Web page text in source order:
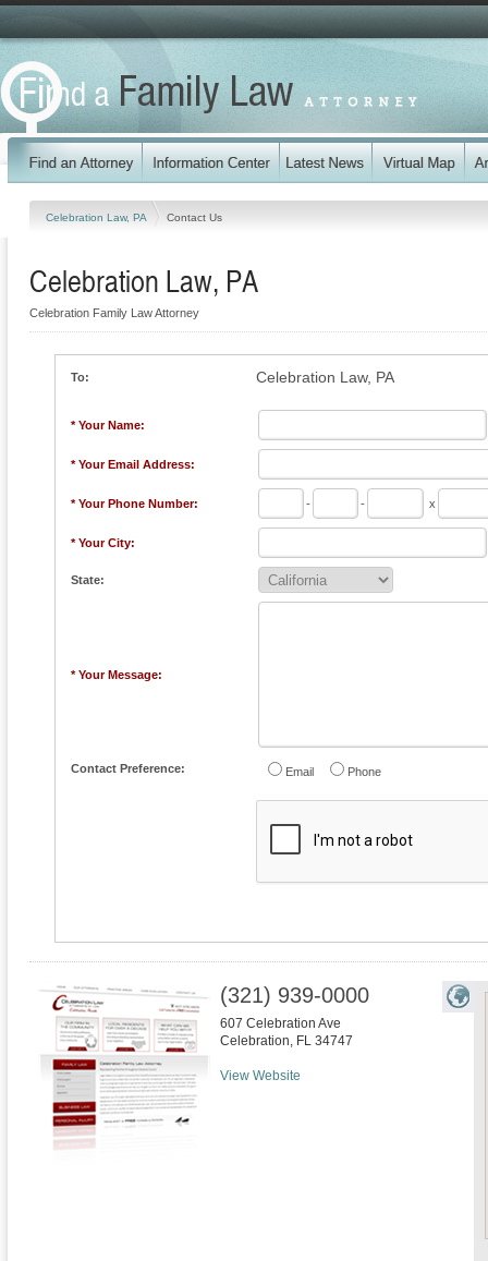
Celebration Law, PA Contact Us
Celebration Law, PA
Celebration Family Law Attorney
To: Celebration Law, PA
* Your Name:
* Your Email Address:
* Your Phone Number: - - x
* Your City:
State:
* Your Message:
Contact Preference: Email Phone
(321) 939-0000
607 Celebration Ave
Celebration, FL 34747
View Website